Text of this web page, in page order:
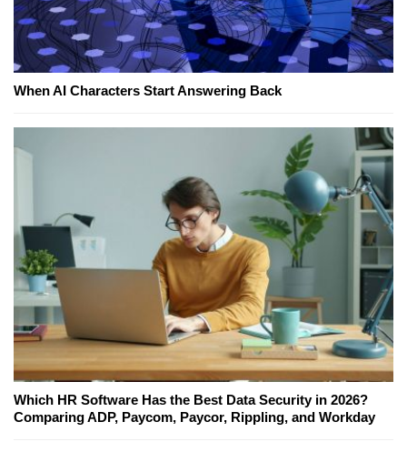
When AI Characters Start Answering Back
Which HR Software Has the Best Data Security in 2026?
Comparing ADP, Paycom, Paycor, Rippling, and Workday